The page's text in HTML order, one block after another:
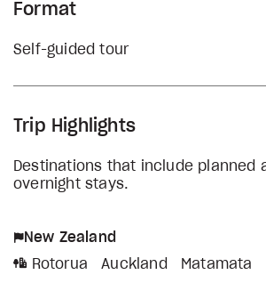
Format
Self-guided tour
Trip Highlights
Destinations that include planned
overnight stays.
New Zealand
Rotorua
Auckland Matamata